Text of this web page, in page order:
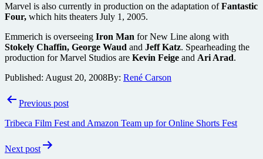
Marvel is also currently in production on the adaptation ofFantastic
Four, which hits theaters July 1, 2005.
Emmerich is overseeing Iron Man for New Line along with
Stokely Chaffin, George Waud and Jeff Katz. Spearheading the
production for Marvel Studios are Kevin Feige and Ari Arad.
Published: August 20, 2008By: René Carson
PostPrevious post
Tribeca Film Fest and Amazon Team up for Online Shorts Fest
Next post